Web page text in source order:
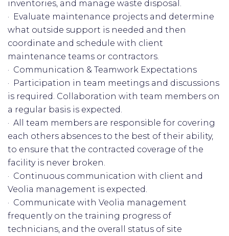
inventories, and manage waste disposal.
· Evaluate maintenance projects and determine
what outside support is needed and then
coordinate and schedule with client
maintenance teams or contractors.
· Communication & Teamwork Expectations
· Participation in team meetings and discussions
is required. Collaboration with team members on
a regular basis is expected.
· All team members are responsible for covering
each others absences to the best of their ability,
to ensure that the contracted coverage of the
facility is never broken.
· Continuous communication with client and
Veolia management is expected.
· Communicate with Veolia management
frequently on the training progress of
technicians, and the overall status of site